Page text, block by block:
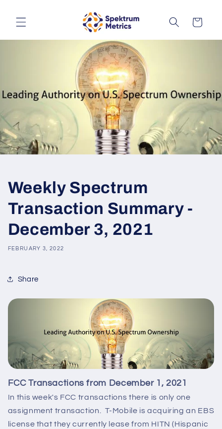
content
Cart
Weekly Spectrum
Transaction Summary -
December 3, 2021
FEBRUARY 3, 2022
Share
FCC Transactions from December 1, 2021
In this week's FCC transactions there is only one
assignment transaction. T-Mobile is acquiring an EBS
license that they currently lease from HITN (Hispanic